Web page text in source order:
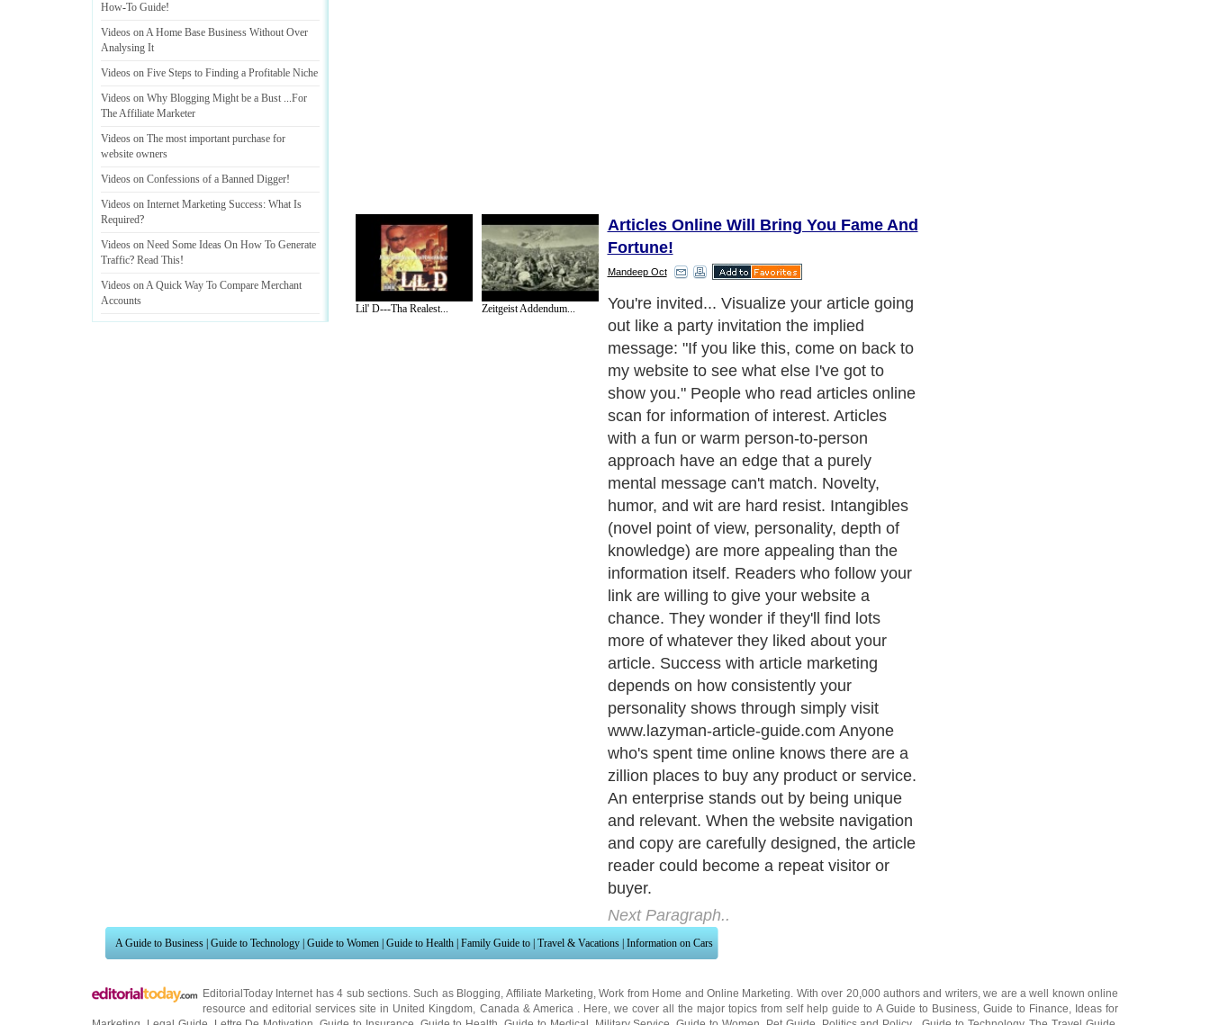
How-To Guide!
Videos on A Home Base Business Without Over
Analysing It
Videos on Five Steps to Finding a Profitable Niche
Videos on Why Blogging Might be a Bust ...For
The Affiliate Marketer
Videos on The most important purchase for
website owners
Videos on Confessions of a Banned Digger!
Videos on Internet Marketing Success: What Is
Required?
Videos on Need Some Ideas On How To Generate
Traffic? Read This!
Videos on A Quick Way To Compare Merchant
Accounts
Lil' D---Tha Realest... Zeitgeist Addendum...
Articles Online Will Bring You Fame And
Fortune!
Mandeep Oct
Article marketing is a five-step process to
get your message out what can you say
that's interesting, original, and uniquely
yours? Who wants to know that? Know
your buyer. What rezones and websites do
they follow? Can you distill your message
into a useful article? (Self-serving sales
letters won't fly) How many relevant places
can you find to post it? There's way too
much recycled content online. Anyone who
sends out fresh, in-depth articles on a topic
will be noticed - and appreciated. Unsure if
you can? Find anything you need to make
your articles succeed People assumes
you're an expert on subjects you write
about Shoot for consistent messages and
delivery, so you become a trusted voice.
You share samples of your wisdom Articles
are long enough to reveal your perspective
and savvy. That sets you apart from
competitors in the public mind. Reach
targeted audiences with precision The
Internet excels at reaching small groups
through specialized rezones and websites.
Narrow niches are passionately interested
in on-topic expertise. Articles appearing
there reveal you're an "insider." Continuous
article output builds name recognition and
anticipation People start watching for your
next article.
A Guide to Business|Guide to Technology|Guide to Women |Guide to Health|Family Guide to |Travel & Vacations|Information on Cars